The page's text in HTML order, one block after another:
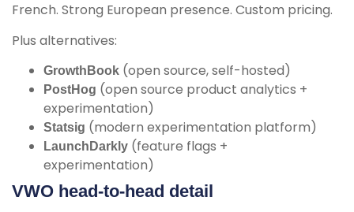
French. Strong European presence. Custom pricing.
Plus alternatives:
GrowthBook (open source, self-hosted)
PostHog (open source product analytics +
experimentation)
Statsig (modern experimentation platform)
LaunchDarkly (feature flags +
experimentation)
VWO head-to-head detail